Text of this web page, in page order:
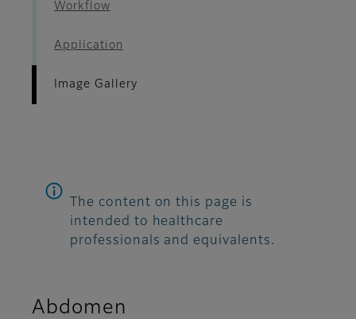
Workflow
Application
Image Gallery
The content on this page is
intended to healthcare
professionals and equivalents.
Abdomen